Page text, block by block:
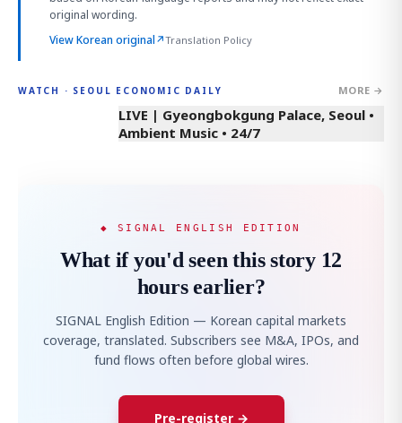
original wording.
View Korean original↗Translation Policy
WATCH · SEOUL ECONOMIC DAILY MORE →
LIVE | Gyeongbokgung Palace, Seoul •
Ambient Music • 24/7
◆ SIGNAL ENGLISH EDITION
What if you'd seen this story 12
hours earlier?
SIGNAL English Edition — Korean capital markets
coverage, translated. Subscribers see M&A, IPOs, and
fund flows often before global wires.
Pre-register →